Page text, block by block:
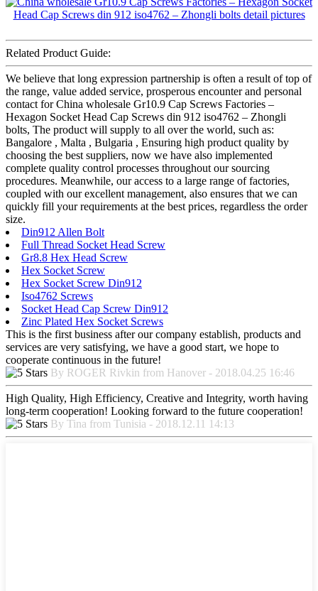
Related Product Guide:
We believe that long expression partnership is often a result of top of
the range, value added service, prosperous encounter and personal
contact for China wholesale Gr10.9 Cap Screws Factories –
Hexagon Socket Head Cap Screws din 912 iso4762 – Zhongli
bolts, The product will supply to all over the world, such as:
Bangalore , Malta , Bulgaria , Ensuring high product quality by
choosing the best suppliers, now we have also implemented
complete quality control processes throughout our sourcing
procedures. Meanwhile, our access to a large range of factories,
coupled with our excellent management, also ensures that we can
quickly fill your requirements at the best prices, regardless the order
size.
Din912 Allen Bolt
Full Thread Socket Head Screw
Gr8.8 Hex Head Screw
Hex Socket Screw
Hex Socket Screw Din912
Iso4762 Screws
Socket Head Cap Screw Din912
Zinc Plated Hex Socket Screws
This is the first business after our company establish, products and
services are very satisfying, we have a good start, we hope to
cooperate continuous in the future!
By ROGER Rivkin from Hanover - 2018.04.25 16:46
High Quality, High Efficiency, Creative and Integrity, worth having
long-term cooperation! Looking forward to the future cooperation!
By Tina from Tunisia - 2018.12.11 14:13